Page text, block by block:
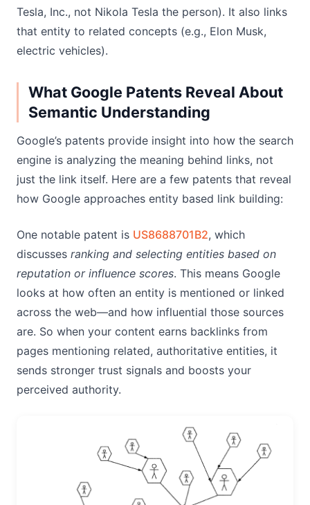
Tesla, Inc., not Nikola Tesla the person). It also links
that entity to related concepts (e.g., Elon Musk,
electric vehicles).
What Google Patents Reveal About
Semantic Understanding
Google’s patents provide insight into how the search
engine is analyzing the meaning behind links, not
just the link itself. Here are a few patents that reveal
how Google approaches entity based link building:
One notable patent is US8688701B2, which
discusses ranking and selecting entities based on
reputation or influence scores. This means Google
looks at how often an entity is mentioned or linked
across the web—and how influential those sources
are. So when your content earns backlinks from
pages mentioning related, authoritative entities, it
sends stronger trust signals and boosts your
perceived authority.